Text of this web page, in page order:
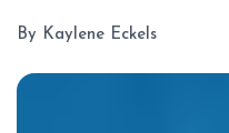
By Kaylene Eckels